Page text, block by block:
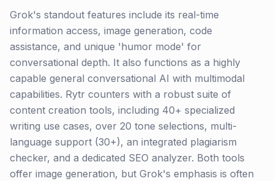
Grok's standout features include its real-time
information access, image generation, code
assistance, and unique 'humor mode' for
conversational depth. It also functions as a highly
capable general conversational AI with multimodal
capabilities. Rytr counters with a robust suite of
content creation tools, including 40+ specialized
writing use cases, over 20 tone selections, multi-
language support (30+), an integrated plagiarism
checker, and a dedicated SEO analyzer. Both tools
offer image generation, but Grok's emphasis is often